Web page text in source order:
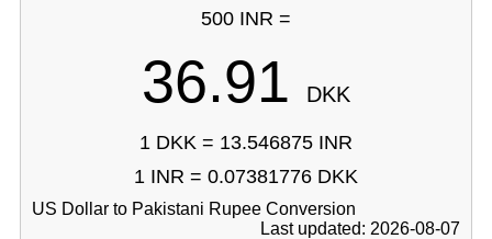
500 INR =
36.91 DKK
1 DKK = 13.546875 INR
1 INR = 0.07381776 DKK
US Dollar to Pakistani Rupee Conversion
Last updated: 2026-08-07